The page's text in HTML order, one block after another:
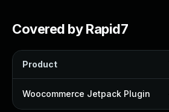
Covered by Rapid7
Product
Woocommerce Jetpack Plugin